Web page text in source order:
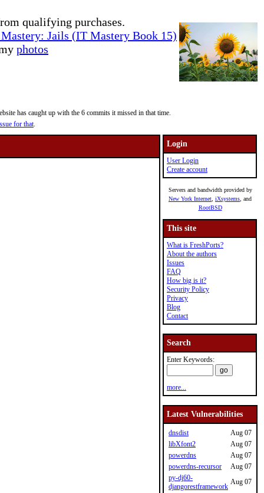
qualifying purchases.
Jails (IT Mastery Book 15)
photos
has caught up with the 6 commits it missed in that time.
for that.
Login
User Login
Create account
Servers and bandwidth provided by
New York Internet iXsystems , and
RootBSD
This site
What is FreshPorts?
About the authors
Issues
FAQ
How big is it?
Security Policy
Privacy
Blog
Contact
Search
Enter Keywords:
more...
Latest Vulnerabilities
dnsdist
Aug 07
libXfont2
Aug 07
powerdns
Aug 07
powerdns-recursor
Aug 07
py-dj60-
djangorestframework
Aug 07